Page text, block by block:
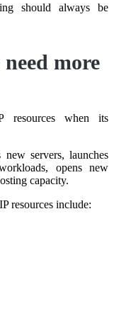
should always be
more
resources when its
servers, launches
opens new
capacity.
resources include: